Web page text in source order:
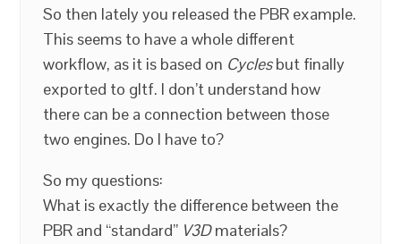
So then lately you released the PBR example.
This seems to have a whole different
workflow, as it is based on Cyclesbut finally
exported to gltf. I don’t understand how
there can be a connection between those
two engines. Do I have to?
So my questions:
What is exactly the difference between the
PBR and “standard” V3Dmaterials?